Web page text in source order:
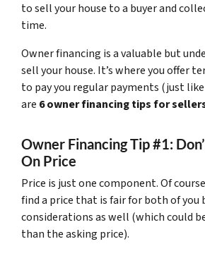
to sell your house to a buyer and
time.
Owner financing is a valuable but
sell your house. It’s where you offer
to pay you regular payments (just
are 6 owner financing tips for
Owner Financing Tip #1:
On Price
Price is just one component. Of
find a price that is fair for both of
considerations as well (which could
than the asking price).